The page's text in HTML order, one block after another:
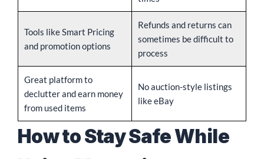
Tools like Smart Pricing
and promotion options
Refunds and returns can
sometimes be difficult to
process
Great platform to
declutter and earn money
from used items
No auction-style listings
like eBay
How to Stay Safe While